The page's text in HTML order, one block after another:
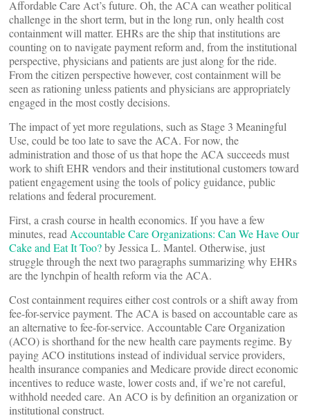
Affordable Care Act’s future. Oh, the ACA can weather political
challenge in the short term, but in the long run, only health cost
containment will matter. EHRs are the ship that institutions are
counting on to navigate payment reform and, from the institutional
perspective, physicians and patients are just along for the ride.
From the citizen perspective however, cost containment will be
seen as rationing unless patients and physicians are appropriately
engaged in the most costly decisions.
The impact of yet more regulations, such as Stage 3 Meaningful
Use, could be too late to save the ACA. For now, the
administration and those of us that hope the ACA succeeds must
work to shift EHR vendors and their institutional customers toward
patient engagement using the tools of policy guidance, public
relations and federal procurement.
First, a crash course in health economics. If you have a few
minutes, read Accountable Care Organizations: Can We Have Our
Cake and Eat It Too?by Jessica L. Mantel. Otherwise, just
struggle through the next two paragraphs summarizing why EHRs
are the lynchpin of health reform via the ACA.
Cost containment requires either cost controls or a shift away from
fee-for-service payment. The ACA is based on accountable care as
an alternative to fee-for-service. Accountable Care Organization
(ACO) is shorthand for the new health care payments regime. By
paying ACO institutions instead of individual service providers,
health insurance companies and Medicare provide direct economic
incentives to reduce waste, lower costs and, if we’re not careful,
withhold needed care. An ACO is by definition an organization or
institutional construct.